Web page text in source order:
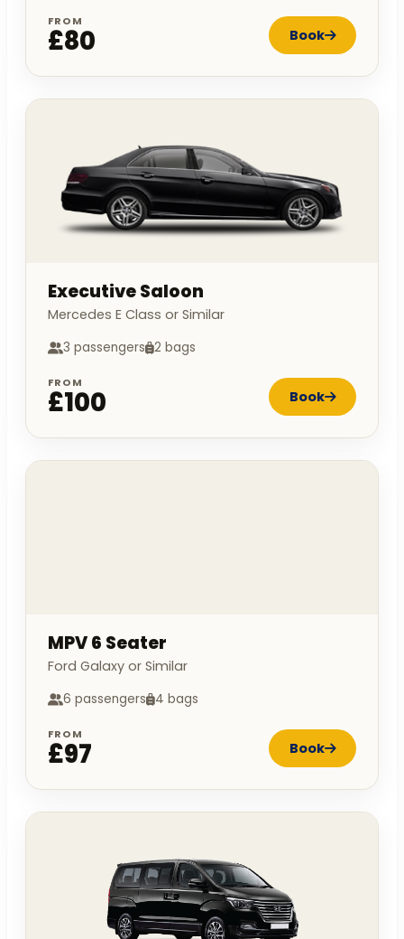
FROM
£80 Book
Executive Saloon
Mercedes E Class or Similar
3 passengers 2 bags
FROM
£100 Book
MPV 6 Seater
Ford Galaxy or Similar
6 passengers 4 bags
FROM
£97 Book